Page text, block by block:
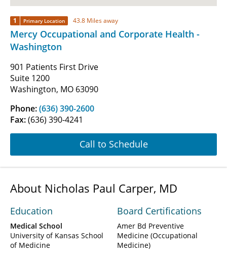
1 Primary Location 43.8 Miles away
Mercy Occupational and Corporate Health -
Washington
901 Patients First Drive
Suite 1200
Washington, MO 63090
Phone:(636) 390-2600
Fax:(636) 390-4241
Call to Schedule
About Nicholas Paul Carper, MD
Education
Medical School
University of Kansas School
of Medicine
Board Certifications
Amer Bd Preventive
Medicine (Occupational
Medicine)